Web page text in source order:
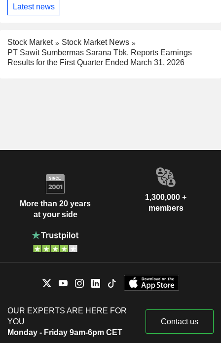
Latest news
Stock Market
Stock Market News
PT Sawit Sumbermas Sarana Tbk. Reports Earnings
Results for the First Quarter Ended March 31, 2026
More than 20 years
at your side
1,300,000 +
members
OUR EXPERTS ARE HERE FOR
YOU
Monday - Friday 9am-6pm CET
Contact us